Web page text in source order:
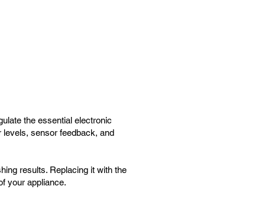
the essential electronic
sensor feedback, and
results. Replacing it with the
your appliance.